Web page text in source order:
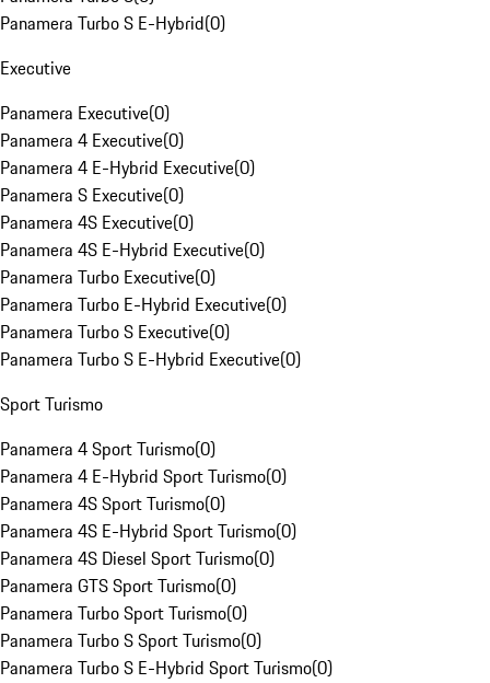
Panamera Turbo S E-Hybrid(0)
Executive
Panamera Executive(0)
Panamera 4 Executive(0)
Panamera 4 E-Hybrid Executive(0)
Panamera S Executive(0)
Panamera 4S Executive(0)
Panamera 4S E-Hybrid Executive(0)
Panamera Turbo Executive(0)
Panamera Turbo E-Hybrid Executive(0)
Panamera Turbo S Executive(0)
Panamera Turbo S E-Hybrid Executive(0)
Sport Turismo
Panamera 4 Sport Turismo(0)
Panamera 4 E-Hybrid Sport Turismo(0)
Panamera 4S Sport Turismo(0)
Panamera 4S E-Hybrid Sport Turismo(0)
Panamera 4S Diesel Sport Turismo(0)
Panamera GTS Sport Turismo(0)
Panamera Turbo Sport Turismo(0)
Panamera Turbo S Sport Turismo(0)
Panamera Turbo S E-Hybrid Sport Turismo(0)